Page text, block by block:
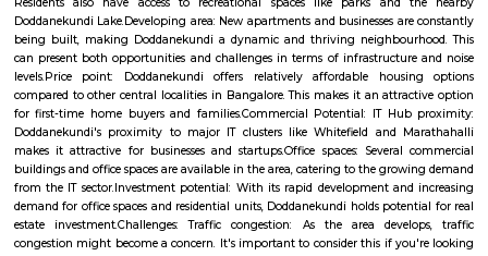
Q: What should I check when I book a house near Mahadevapura.?
Q: Are there any hospitals near Mahadevapura?
Q: Are there any Schools near Mahadevapura?
Q: Any malls, hotels near Mahadevapura?
Q: Neary by Stations near Mahadevapura?